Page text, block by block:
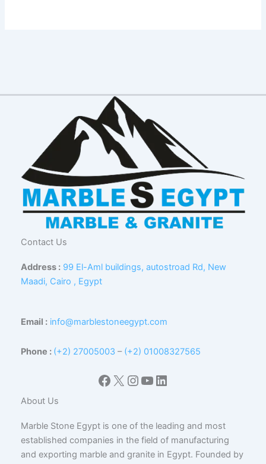
Contact Us
Address : 99 El-Aml buildings, autostroad Rd, New
Maadi, Cairo , Egypt
Email : info@marblestoneegypt.com
Phone : (+2) 27005003 – (+2) 01008327565
Facebook
X Instagram
YouTube
LinkedIn
About Us
Marble Stone Egypt is one of the leading and most
established companies in the field of manufacturing
and exporting marble and granite in Egypt. Founded by